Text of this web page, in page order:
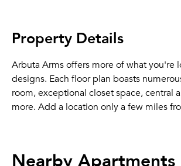
Property Details
Arbuta Arms offers more of what
designs. Each floor plan boasts
room, exceptional closet space, central
more. Add a location only a few miles
Nearby Apartments